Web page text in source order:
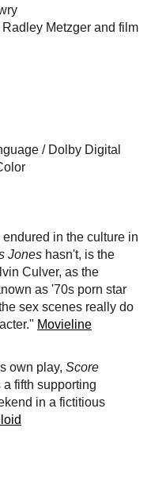
Metzger and film
/ Dolby Digital
in the culture in
Jones hasn't, is the
Culver, as the
as '70s porn star
sex scenes really do
Movieline
own play, Score
fifth supporting
in a fictitious